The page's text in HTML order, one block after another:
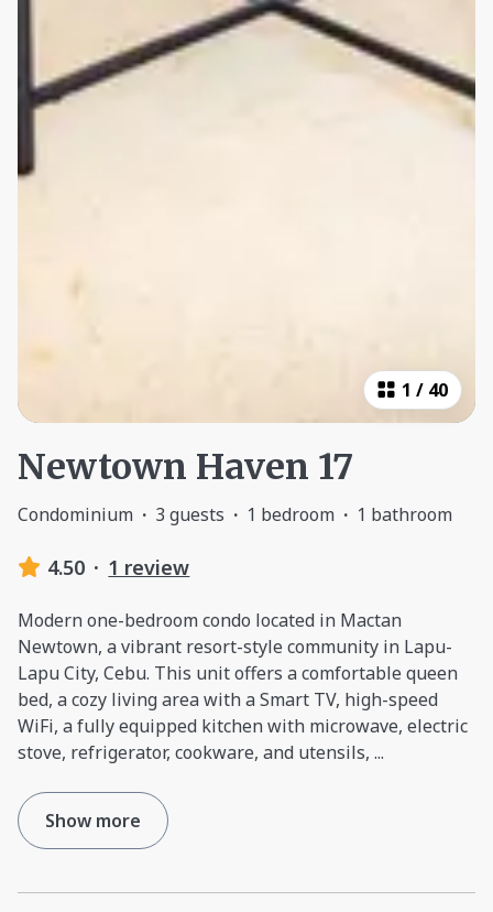
1 / 40
Newtown Haven 17
Condominium · 3 guests · 1 bedroom · 1 bathroom
4.50 · 1 review
Modern one-bedroom condo located in Mactan
Newtown, a vibrant resort-style community in Lapu-
Lapu City, Cebu. This unit offers a comfortable queen
bed, a cozy living area with a Smart TV, high-speed
WiFi, a fully equipped kitchen with microwave, electric
stove, refrigerator, cookware, and utensils, ...
Show more